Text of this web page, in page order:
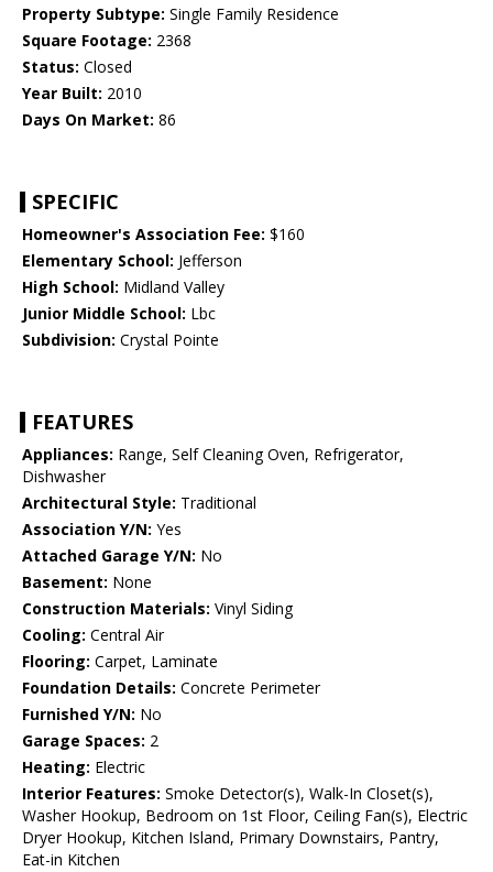
Property Subtype: Single Family Residence
Square Footage: 2368
Status: Closed
Year Built: 2010
Days On Market: 86
SPECIFIC
Homeowner's Association Fee: $160
Elementary School: Jefferson
High School: Midland Valley
Junior Middle School: Lbc
Subdivision: Crystal Pointe
FEATURES
Appliances: Range, Self Cleaning Oven, Refrigerator,
Dishwasher
Architectural Style: Traditional
Association Y/N: Yes
Attached Garage Y/N: No
Basement: None
Construction Materials: Vinyl Siding
Cooling: Central Air
Flooring: Carpet, Laminate
Foundation Details: Concrete Perimeter
Furnished Y/N: No
Garage Spaces: 2
Heating: Electric
Interior Features: Smoke Detector(s), Walk-In Closet(s),
Washer Hookup, Bedroom on 1st Floor, Ceiling Fan(s), Electric
Dryer Hookup, Kitchen Island, Primary Downstairs, Pantry,
Eat-in Kitchen